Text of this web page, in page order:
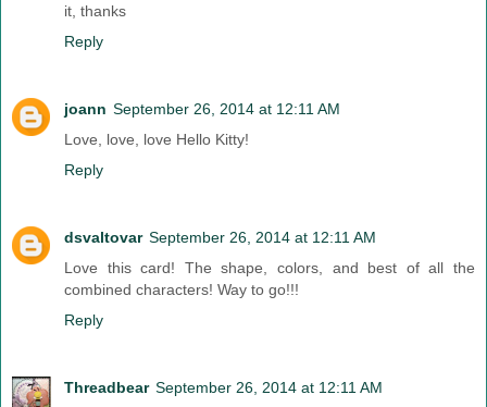
it, thanks
Reply
joann September 26, 2014 at 12:11 AM
Love, love, love Hello Kitty!
Reply
dsvaltovar September 26, 2014 at 12:11 AM
Love this card! The shape, colors, and best of all the
combined characters! Way to go!!!
Reply
Threadbear September 26, 2014 at 12:11 AM